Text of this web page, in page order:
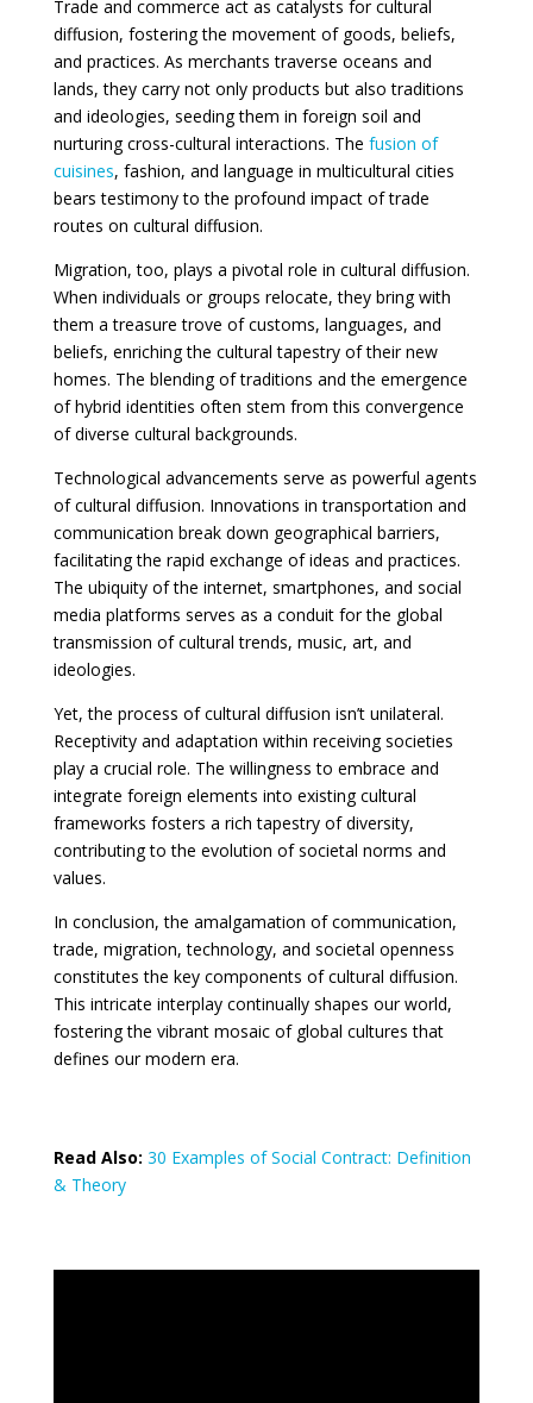
Trade and commerce act as catalysts for cultural
diffusion, fostering the movement of goods, beliefs,
and practices. As merchants traverse oceans and
lands, they carry not only products but also traditions
and ideologies, seeding them in foreign soil and
nurturing cross-cultural interactions. The fusion of
cuisines, fashion, and language in multicultural cities
bears testimony to the profound impact of trade
routes on cultural diffusion.
Migration, too, plays a pivotal role in cultural diffusion.
When individuals or groups relocate, they bring with
them a treasure trove of customs, languages, and
beliefs, enriching the cultural tapestry of their new
homes. The blending of traditions and the emergence
of hybrid identities often stem from this convergence
of diverse cultural backgrounds.
Technological advancements serve as powerful agents
of cultural diffusion. Innovations in transportation and
communication break down geographical barriers,
facilitating the rapid exchange of ideas and practices.
The ubiquity of the internet, smartphones, and social
media platforms serves as a conduit for the global
transmission of cultural trends, music, art, and
ideologies.
Yet, the process of cultural diffusion isn’t unilateral.
Receptivity and adaptation within receiving societies
play a crucial role. The willingness to embrace and
integrate foreign elements into existing cultural
frameworks fosters a rich tapestry of diversity,
contributing to the evolution of societal norms and
values.
In conclusion, the amalgamation of communication,
trade, migration, technology, and societal openness
constitutes the key components of cultural diffusion.
This intricate interplay continually shapes our world,
fostering the vibrant mosaic of global cultures that
defines our modern era.
Read Also: 30 Examples of Social Contract: Definition
& Theory